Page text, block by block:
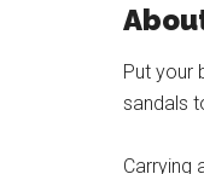
Put your
sandals
Carrying